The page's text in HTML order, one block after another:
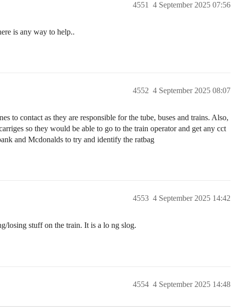
4 September 2025 07:56
4551
is any way to help..
4 September 2025 08:07
4552
to contact as they are responsible for the tube, buses and trains. Also,
so they would be able to go to the train operator and get any cct
and Mcdonalds to try and identify the ratbag
4 September 2025 14:42
4553
losing stuff on the train. It is a lo ng slog.
4 September 2025 14:48
4554